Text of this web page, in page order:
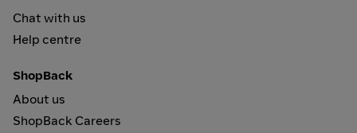
Chat with us
Help centre
ShopBack
About us
ShopBack Careers